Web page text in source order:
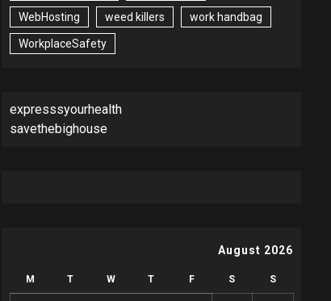
WebHosting weed killers work handbag
WorkplaceSafety
expresssyourhealth
savethebighouse
August 2026
M T W T F S S